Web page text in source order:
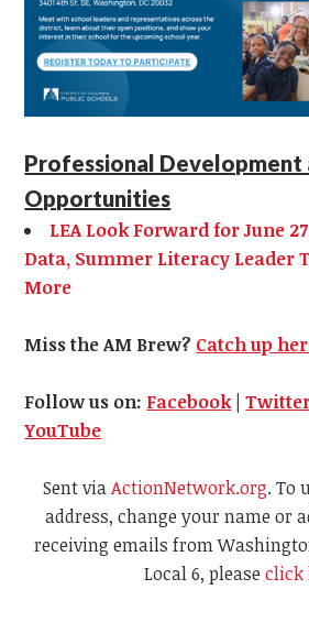
Professional Development
Opportunities
LEA Look Forward for June
Data, Summer Literacy Leader
More
Miss the AM Brew? Catch up
Follow us on: Facebook |
YouTube
Sent viaActionNetwork.org. To
address, change your name or
receiving emails from
Local 6, please click